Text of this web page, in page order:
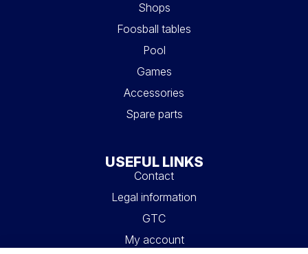
Shops
Foosball tables
Pool
Games
Accessories
Spare parts
USEFUL LINKS
Contact
Legal information
GTC
My account